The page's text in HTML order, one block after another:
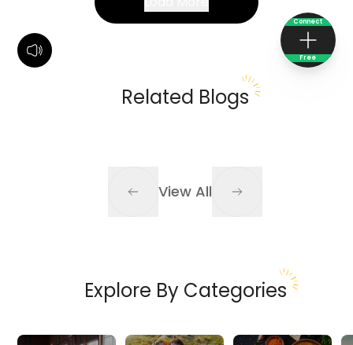
Connect
Free
Related Blogs
View All
Explore By Categories